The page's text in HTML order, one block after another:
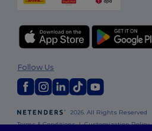
2026. All Rights Reserved
Terms & Conditions|Customization Policy
Follow Us